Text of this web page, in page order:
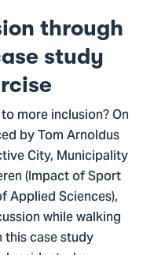
through
study
more inclusion? On
by Tom Arnoldus
City, Municipality
(Impact of Sport
Applied Sciences),
while walking
this case study